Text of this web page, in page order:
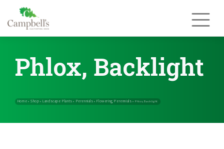
content
Phlox, Backlight